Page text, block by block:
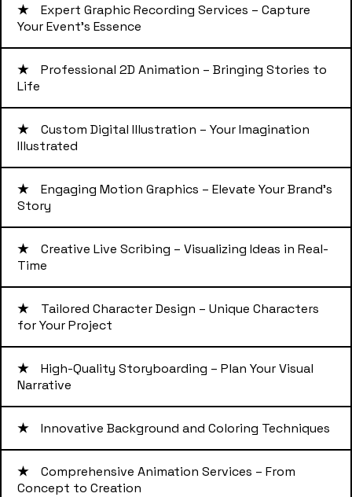
★
Expert Graphic Recording Services – Capture
Your Event's Essence
★
Professional 2D Animation – Bringing Stories to
Life
★
Custom Digital Illustration – Your Imagination
Illustrated
★
Engaging Motion Graphics – Elevate Your Brand's
Story
★
Creative Live Scribing – Visualizing Ideas in Real-
Time
★
Tailored Character Design – Unique Characters
for Your Project
★
High-Quality Storyboarding – Plan Your Visual
Narrative
★ Innovative Background and Coloring Techniques
★
Comprehensive Animation Services – From
Concept to Creation